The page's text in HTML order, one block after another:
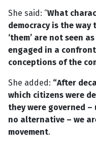
She said: “What
democracy is the
‘them’ are not seen
engaged in a
conceptions of the
She added: “After
which citizens were
they were governed
no alternative – we
movement.